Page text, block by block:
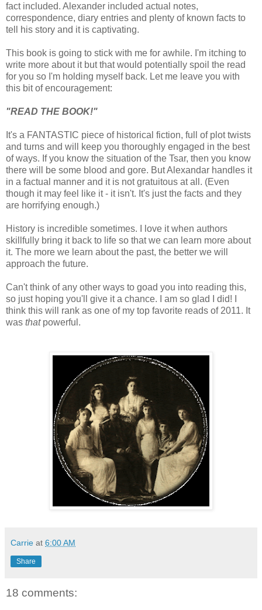
fact included. Alexander included actual notes,
correspondence, diary entries and plenty of known facts to
tell his story and it is captivating.
This book is going to stick with me for awhile. I'm itching to
write more about it but that would potentially spoil the read
for you so I'm holding myself back. Let me leave you with
this bit of encouragement:
"READ THE BOOK!"
It's a FANTASTIC piece of historical fiction, full of plot twists
and turns and will keep you thoroughly engaged in the best
of ways. If you know the situation of the Tsar, then you know
there will be some blood and gore. But Alexandar handles it
in a factual manner and it is not gratuitous at all. (Even
though it may feel like it - it isn't. It's just the facts and they
are horrifying enough.)
History is incredible sometimes. I love it when authors
skillfully bring it back to life so that we can learn more about
it. The more we learn about the past, the better we will
approach the future.
Can't think of any other ways to goad you into reading this,
so just hoping you'll give it a chance. I am so glad I did! I
think this will rank as one of my top favorite reads of 2011. It
was thatpowerful.
Carrie at 6:00 AM
Share
18 comments: